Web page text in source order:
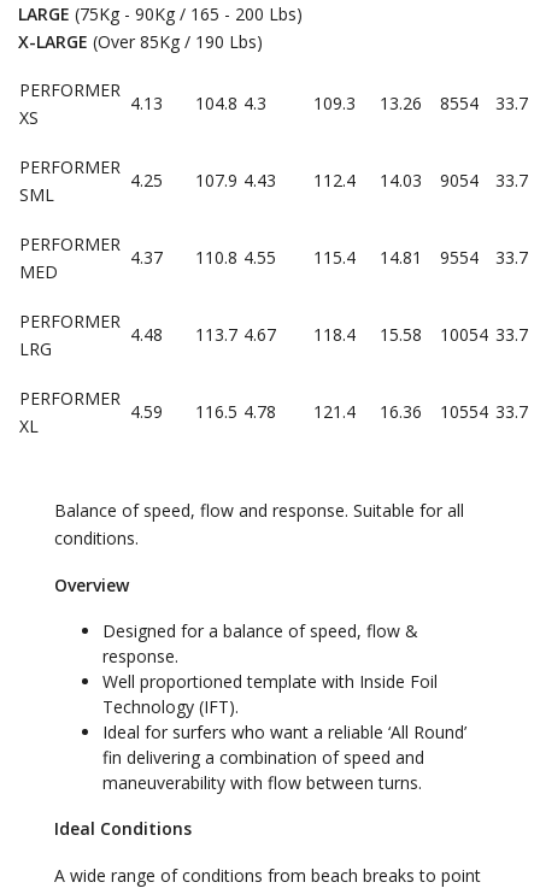
LARGE (75Kg - 90Kg / 165 - 200 Lbs)
X-LARGE (Over 85Kg / 190 Lbs)
PERFORMER
XS
4.13 104.8 4.3 109.3 13.26 8554 33.7
PERFORMER
SML
4.25 107.9 4.43 112.4 14.03 9054 33.7
PERFORMER
MED
4.37 110.8 4.55 115.4 14.81 9554 33.7
PERFORMER
LRG
4.48 113.7 4.67 118.4 15.58 10054 33.7
PERFORMER
XL
4.59 116.5 4.78 121.4 16.36 10554 33.7
Balance of speed, flow and response. Suitable for all
conditions.
Overview
Designed for a balance of speed, flow &
response.
Well proportioned template with Inside Foil
Technology (IFT).
Ideal for surfers who want a reliable ‘All Round’
fin delivering a combination of speed and
maneuverability with flow between turns.
Ideal Conditions
A wide range of conditions from beach breaks to point